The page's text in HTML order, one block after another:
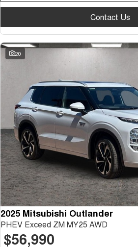
Contact Us
20
2025 Mitsubishi Outlander
PHEV Exceed ZM MY25 AWD
$56,990